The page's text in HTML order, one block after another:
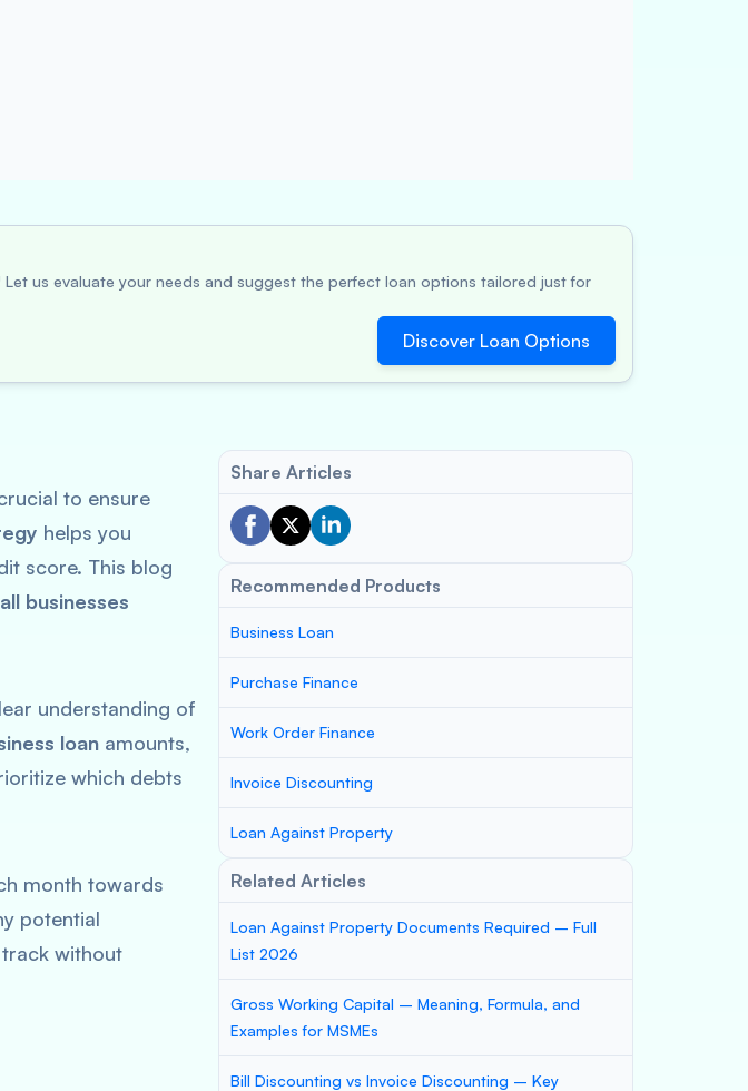
us evaluate your needs and suggest the perfect loan options tailored just for
Discover Loan Options
to ensure
helps you
score. This blog
businesses
understanding of
loan amounts,
which debts
month towards
potential
without
Share Articles
Recommended Products
Business Loan
Purchase Finance
Work Order Finance
Invoice Discounting
Loan Against Property
Related Articles
Loan Against Property Documents Required – Full
List 2026
Gross Working Capital – Meaning, Formula, and
Examples for MSMEs
Bill Discounting vs Invoice Discounting – Key